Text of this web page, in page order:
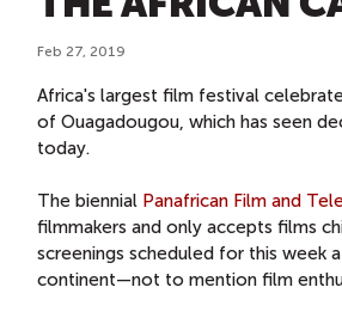
Feb 27, 2019
Africa's largest film festival
of Ouagadougou, which has seen
today.
The biennial Panafrican Film and
filmmakers and only accepts films
screenings scheduled for this week
continent—not to mention film